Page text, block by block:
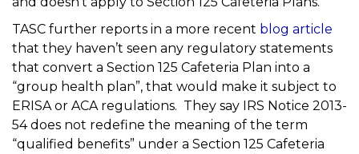
TASC further reports in a more recent blog article
that they haven’t seen any regulatory statements
that convert a Section 125 Cafeteria Plan into a
“group health plan”, that would make it subject to
ERISA or ACA regulations. They say IRS Notice 2013-
54 does not redefine the meaning of the term
“qualified benefits” under a Section 125 Cafeteria